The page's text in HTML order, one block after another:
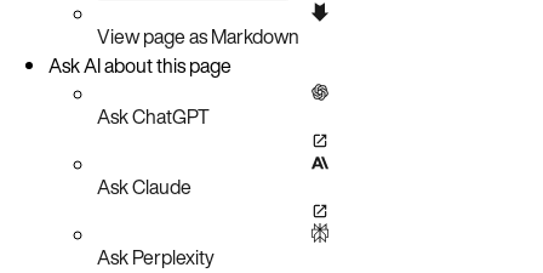
View page as Markdown
Ask AI about this page
Ask ChatGPT
Ask Claude
Ask Perplexity